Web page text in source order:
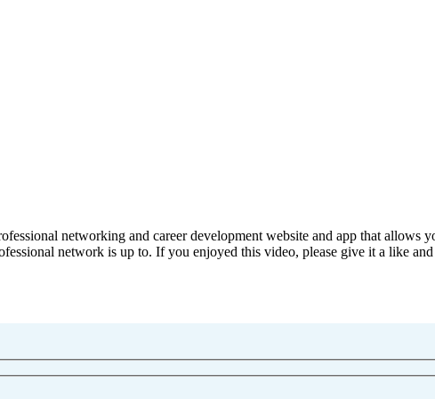
networking and career development website and app that allows
network is up to. If you enjoyed this video, please give it a like